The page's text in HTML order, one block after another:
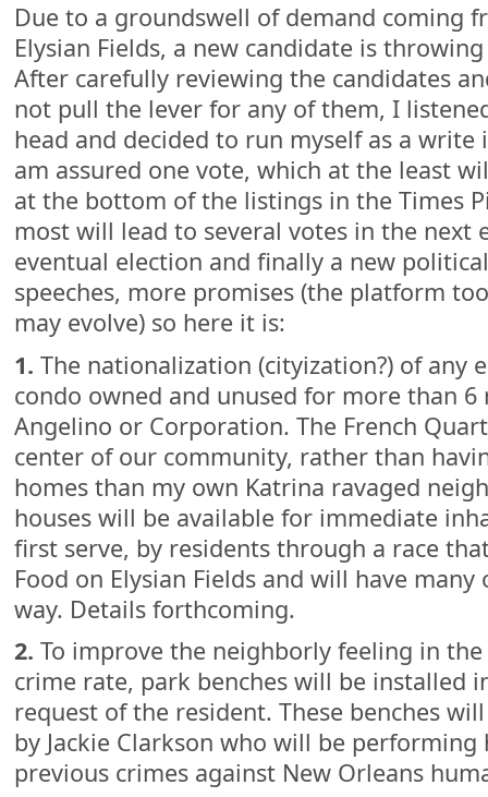
Due to a groundswell of demand coming
Elysian Fields, a new candidate is
After carefully reviewing the candidates
not pull the lever for any of them, I
head and decided to run myself as a write
am assured one vote, which at the least
at the bottom of the listings in the Times
most will lead to several votes in the next
eventual election and finally a new
speeches, more promises (the platform
may evolve) so here it is:
1. The nationalization (cityization?) of any
condo owned and unused for more than 6
Angelino or Corporation. The French
center of our community, rather than
homes than my own Katrina ravaged
houses will be available for immediate
first serve, by residents through a race
Food on Elysian Fields and will have
way. Details forthcoming.
2. To improve the neighborly feeling in
crime rate, park benches will be installed
request of the resident. These benches
by Jackie Clarkson who will be performing
previous crimes against New Orleans